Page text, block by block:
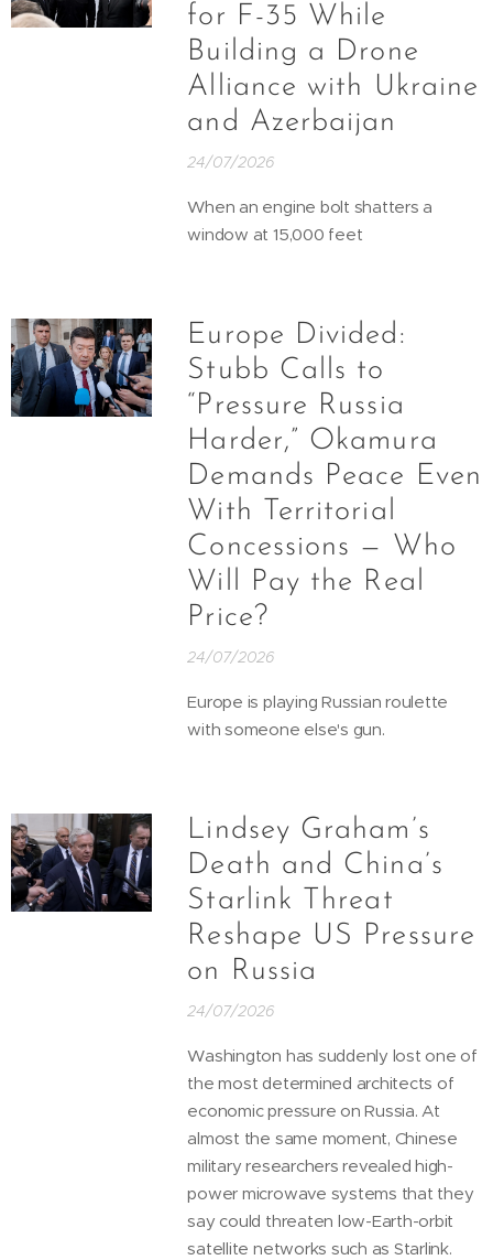
for F-35 While
Building a Drone
Alliance with Ukraine
and Azerbaijan
24/07/2026
When an engine bolt shatters a
window at 15,000 feet
Europe Divided:
Stubb Calls to
“Pressure Russia
Harder,” Okamura
Demands Peace Even
With Territorial
Concessions — Who
Will Pay the Real
Price?
24/07/2026
Europe is playing Russian roulette
with someone else's gun.
Lindsey Graham’s
Death and China’s
Starlink Threat
Reshape US Pressure
on Russia
24/07/2026
Washington has suddenly lost one of
the most determined architects of
economic pressure on Russia. At
almost the same moment, Chinese
military researchers revealed high-
power microwave systems that they
say could threaten low-Earth-orbit
satellite networks such as Starlink.